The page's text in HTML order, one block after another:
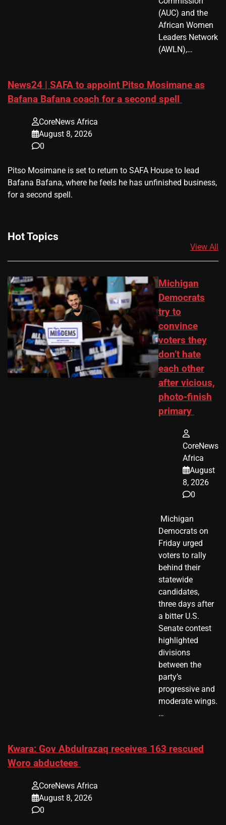
(AUC) and the
African Women
Leaders Network
(AWLN),…
News24 | SAFA to appoint Pitso Mosimane as
Bafana Bafana coach for a second spell
CoreNews Africa
August 8, 2026
0
​Pitso Mosimane is set to return to SAFA House to lead
Bafana Bafana, where he feels he has unfinished business,
for a second spell.
Hot Topics
View All
Michigan
Democrats
try to
convince
voters they
don’t hate
each other
after vicious,
photo-finish
primary
CoreNews
Africa
August
8, 2026
0
​ Michigan
Democrats on
Friday urged
voters to rally
behind their
statewide
candidates,
three days after
a bitter U.S.
Senate contest
highlighted
divisions
between the
party’s
progressive and
moderate wings.
…
Kwara: Gov Abdulrazaq receives 163 rescued
Woro abductees
CoreNews Africa
August 8, 2026
0